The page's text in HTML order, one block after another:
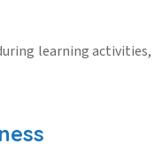
learning activities,